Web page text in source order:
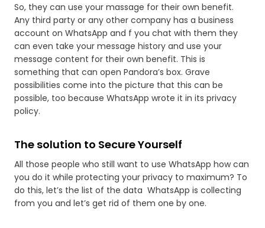
So, they can use your massage for their own benefit.
Any third party or any other company has a business
account on WhatsApp and f you chat with them they
can even take your message history and use your
message content for their own benefit. This is
something that can open Pandora’s box. Grave
possibilities come into the picture that this can be
possible, too because WhatsApp wrote it in its privacy
policy.
The solution to Secure Yourself
All those people who still want to use WhatsApp how can
you do it while protecting your privacy to maximum? To
do this, let’s the list of the data WhatsApp is collecting
from you and let’s get rid of them one by one.